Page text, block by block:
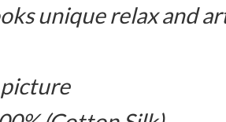
unique relax and
picture